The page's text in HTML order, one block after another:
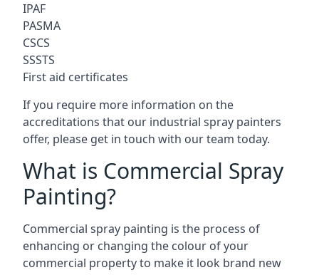
IPAF
PASMA
CSCS
SSSTS
First aid certificates
If you require more information on the
accreditations that our industrial spray painters
offer, please get in touch with our team today.
What is Commercial Spray
Painting?
Commercial spray painting is the process of
enhancing or changing the colour of your
commercial property to make it look brand new